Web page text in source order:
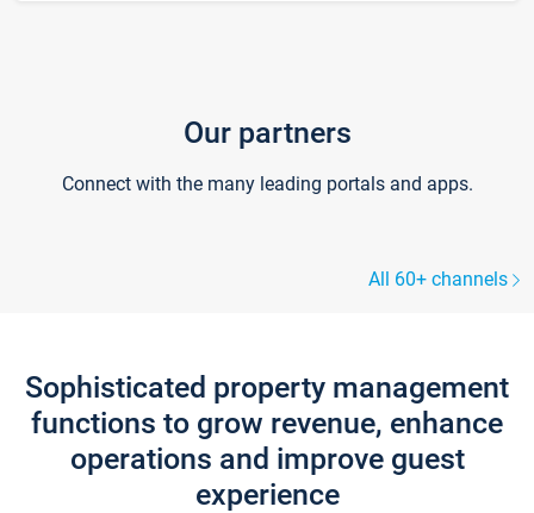
Our partners
Connect with the many leading portals and apps.
All 60+ channels
Sophisticated property management
functions to grow revenue, enhance
operations and improve guest
experience